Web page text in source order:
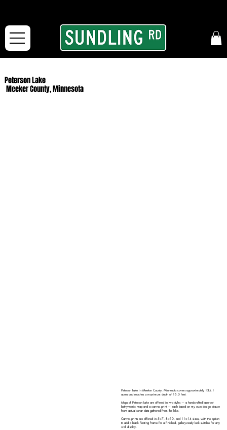
Peterson Lake
Meeker County, Minnesota
Peterson Lake in Meeker County, Minnesota covers approximately 135.1
acres and reaches a maximum depth of 15.0 feet.
Maps of Peterson Lake are offered in two styles — a handcrafted laser-cut
bathymetric map and a canvas print — each based on my own design drawn
from actual sonar data gathered from the lake.
Canvas prints are offered in 5×7, 8×10, and 11×14 sizes, with the option
to add a black floating frame for a finished, gallery-ready look suitable for any
wall display.